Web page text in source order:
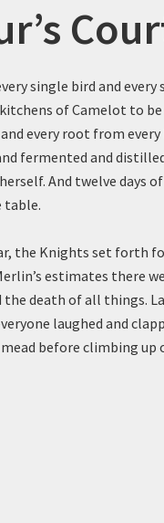
single bird and every
of Camelot to
every root from
fermented and
And twelve days
table.
the Knights set forth
estimates there
death of all things.
laughed and
before climbing up